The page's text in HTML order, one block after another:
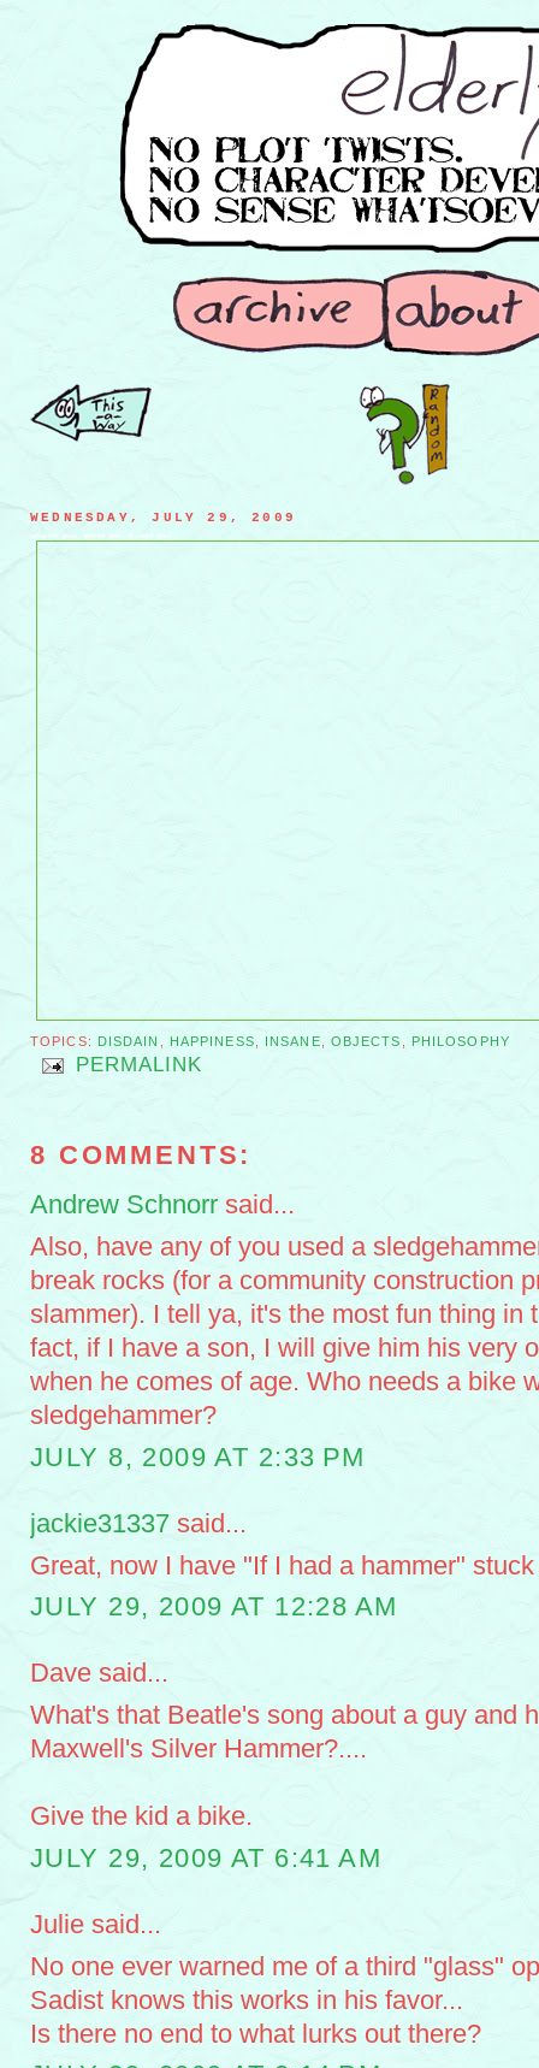
WEDNESDAY, JULY 29, 2009
pessimist glass, optimist glass, & sadist glass
TOPICS: DISDAIN , HAPPINESS, INSANE, OBJECTS , PHILOSOPHY
PERMALINK
8 COMMENTS:
Andrew Schnorr said...
Also, have any of you used a
break rocks (for a community construction
slammer). I tell ya, it's the most fun thing in
fact, if I have a son, I will give him his very
when he comes of age. Who needs a bike
sledgehammer?
JULY 8, 2009 AT 2:33 PM
jackie31337 said...
Great, now I have "If I had a hammer"
JULY 29, 2009 AT 12:28 AM
Dave said...
What's that Beatle's song about a guy and
Maxwell's Silver Hammer?....
Give the kid a bike.
JULY 29, 2009 AT 6:41 AM
Julie said...
No one ever warned me of a third "glass"
Sadist knows this works in his favor...
Is there no end to what lurks out there?